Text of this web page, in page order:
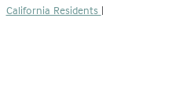
California Residents |